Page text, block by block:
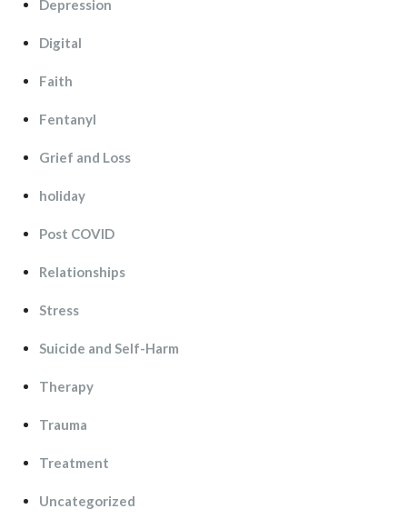
Depression
Digital
Faith
Fentanyl
Grief and Lo
holiday
Post COVID
Relationship
Stre
Suicide and Self-Harm
Therapy
Trauma
Treatment
Uncategorized